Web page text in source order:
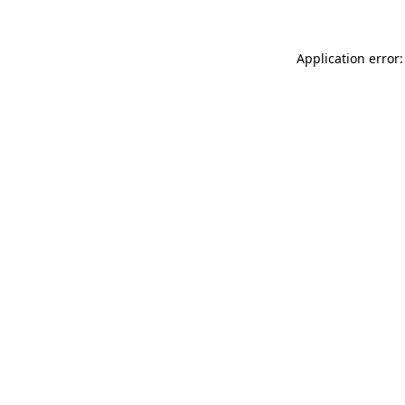
Application